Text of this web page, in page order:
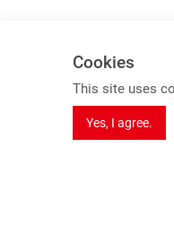
Spotlights
8K Series
USB 3.2
Cookies
This site uses
Yes, I agree.